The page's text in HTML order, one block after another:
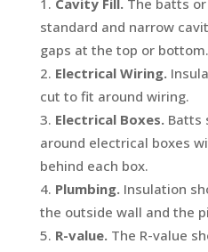
Cavity Fill.The batts or
standard and narrow
gaps at the top or bottom.
Electrical Wiring.
cut to fit around wiring.
Electrical Boxes.Batts
around electrical boxes
behind each box.
Plumbing.Insulation
the outside wall and the
R-value.The R-value